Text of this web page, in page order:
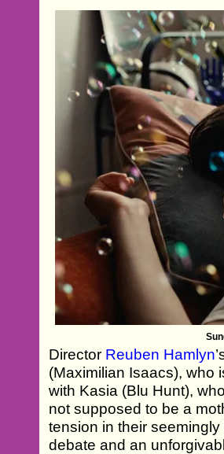
Director Reuben Hamlyn
(Maximilian Isaacs), who
with Kasia (Blu Hunt),
not supposed to be a
tension in their
debate and an